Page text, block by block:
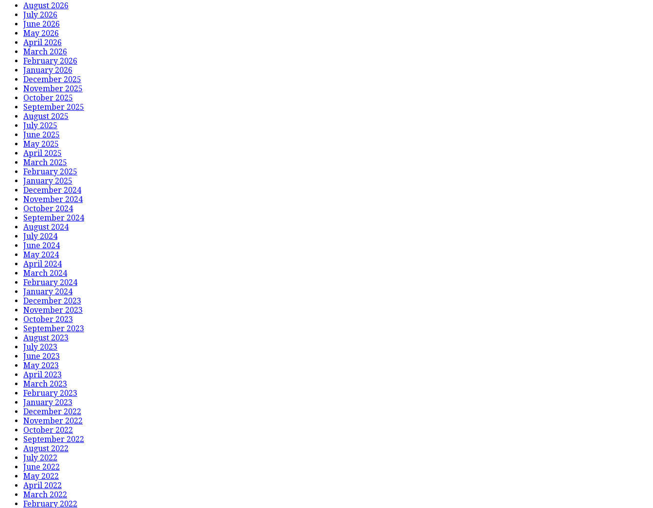
August 2026
July 2026
June 2026
May 2026
April 2026
March 2026
February 2026
January 2026
December 2025
November 2025
October 2025
September 2025
August 2025
July 2025
June 2025
May 2025
April 2025
March 2025
February 2025
January 2025
December 2024
November 2024
October 2024
September 2024
August 2024
July 2024
June 2024
May 2024
April 2024
March 2024
February 2024
January 2024
December 2023
November 2023
October 2023
September 2023
August 2023
July 2023
June 2023
May 2023
April 2023
March 2023
February 2023
January 2023
December 2022
November 2022
October 2022
September 2022
August 2022
July 2022
June 2022
May 2022
April 2022
March 2022
February 2022